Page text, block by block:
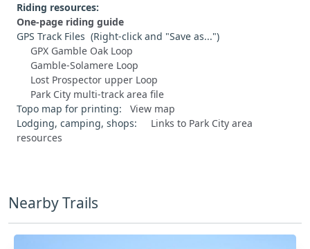
Riding resources:
One-page riding guide
GPS Track Files (Right-click and "Save as...")
GPX Gamble Oak Loop
Gamble-Solamere Loop
Lost Prospector upper Loop
Park City multi-track area file
Topo map for printing: View map
Lodging, camping, shops: Links to Park City area
resources
Nearby Trails